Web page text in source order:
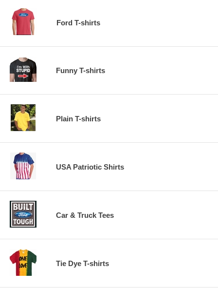
Ford T-shirts
Funny T-shirts
Plain T-shirts
USA Patriotic Shirts
Car & Truck Tees
Tie Dye T-shirts